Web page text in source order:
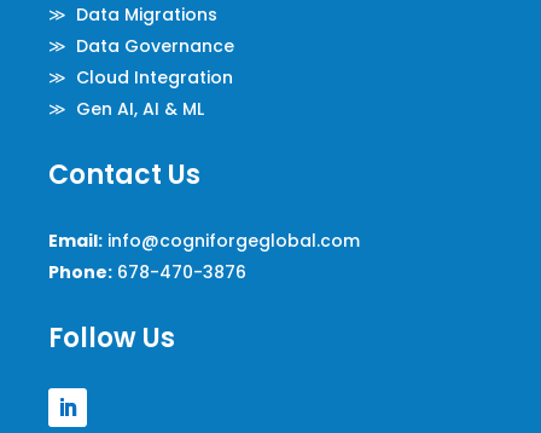
≫ Data Migrations
≫ Data Governance
≫ Cloud Integration
≫ Gen AI, AI & ML
Contact Us
Email: info@cogniforgeglobal.com
Phone: 678-470-3876
Follow Us